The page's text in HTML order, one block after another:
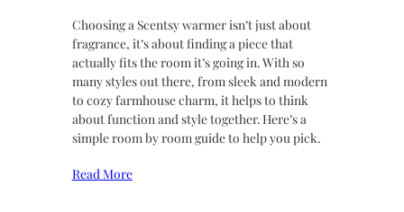
Choosing a Scentsy warmer isn’t just about
fragrance, it’s about finding a piece that
actually fits the room it’s going in. With so
many styles out there, from sleek and modern
to cozy farmhouse charm, it helps to think
about function and style together. Here’s a
simple room by room guide to help you pick.
Read More